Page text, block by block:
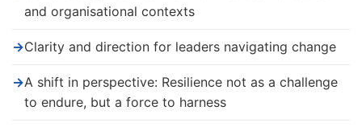
and organisational contexts
→Clarity and direction for leaders navigating change
→A shift in perspective: Resilience not as a challenge
to endure, but a force to harness